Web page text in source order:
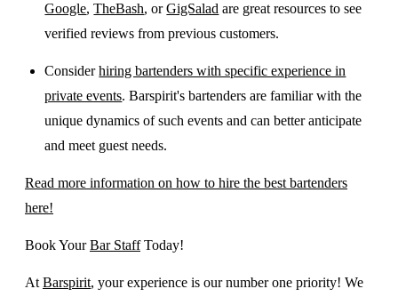
Google,TheBash, orGigSalad are great resources to see
verified reviews from previous customers.
Considerhiring bartenders with specific experience in
private events. Barspirit's bartenders are familiar with the
unique dynamics of such events and can better anticipate
and meet guest needs.
Read more information on how to hire the best bartenders
here!
Book YourBar StaffToday!
At Barspirit, your experience is our number one priority! We